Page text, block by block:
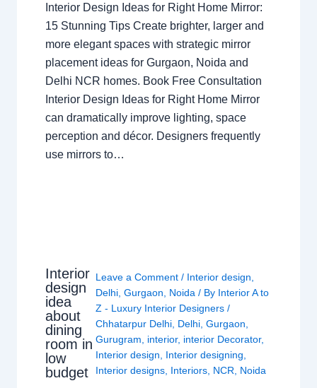
Interior Design Ideas for Right Home Mirror:
15 Stunning Tips Create brighter, larger and
more elegant spaces with strategic mirror
placement ideas for Gurgaon, Noida and
Delhi NCR homes. Book Free Consultation
Interior Design Ideas for Right Home Mirror
can dramatically improve lighting, space
perception and décor. Designers frequently
use mirrors to…
Interior
design
idea
about
dining
room in
low
budget
Leave a Comment / Interior design,
Delhi,Gurgaon, Noida / By Interior A to
Z - Luxury Interior Designers/
Chhatarpur Delhi, Delhi,Gurgaon,
Gurugram, interior, interior Decorator,
Interior design, Interior designing,
Interior designs, Interiors, NCR, Noida